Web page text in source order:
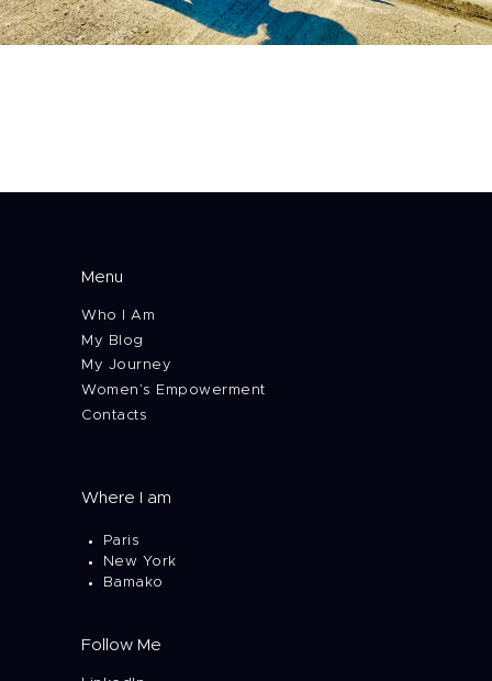
Menu
Who I Am
My Blog
My Journey
Women’s Empowerment
Contacts
Where I am
Paris
New York
Bamako
Follow Me